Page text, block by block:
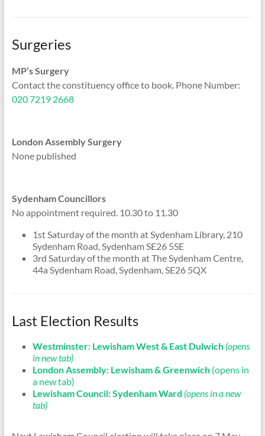
Surgeries
MP’s Surgery
Contact the constituency office to book. Phone Number:
020 7219 2668
London Assembly Surgery
None published
Sydenham Councillors
No appointment required. 10.30 to 11.30
1st Saturday of the month at Sydenham Library, 210
Sydenham Road, Sydenham SE26 5SE
3rd Saturday of the month at The Sydenham Centre,
44a Sydenham Road, Sydenham, SE26 5QX
Last Election Results
Westminster: Lewisham West & East Dulwich (opens
in new tab)
London Assembly: Lewisham & Greenwich (opens in
a new tab)
Lewisham Council: Sydenham Ward (opens in a new
tab)